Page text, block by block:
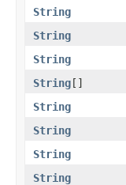
String
String
String
String[]
String
String
String
String